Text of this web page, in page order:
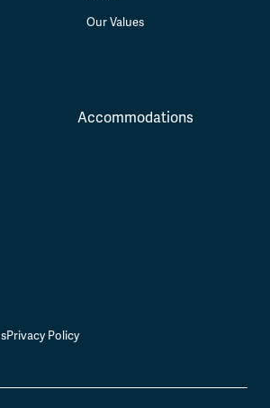
Our Values
Accommodations
Privacy Policy